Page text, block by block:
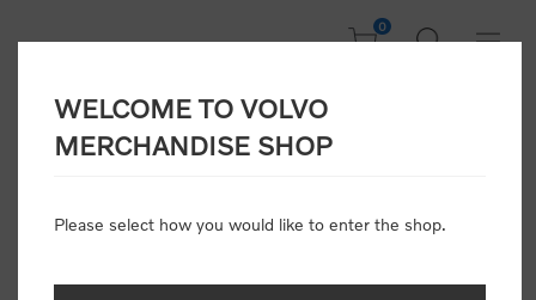
0
CONSUMER
Attention: Volvo dealers or Volvo corporate
retail pricing (MSRP) and be required to pay by
WELCOME TO VOLVO
MERCHANDISE SHOP
Please select how you would like to enter the shop.